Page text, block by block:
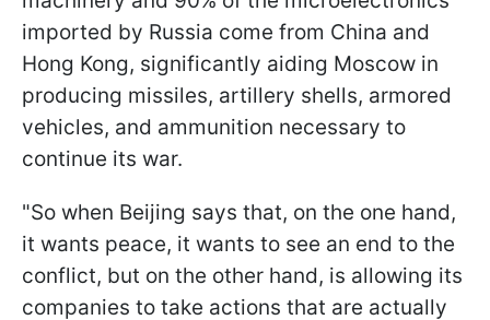
imported by Russia come from China and
Hong Kong, significantly aiding Moscow in
producing missiles, artillery shells, armored
vehicles, and ammunition necessary to
continue its war.
"So when Beijing says that, on the one hand,
it wants peace, it wants to see an end to the
conflict, but on the other hand, is allowing its
companies to take actions that are actually